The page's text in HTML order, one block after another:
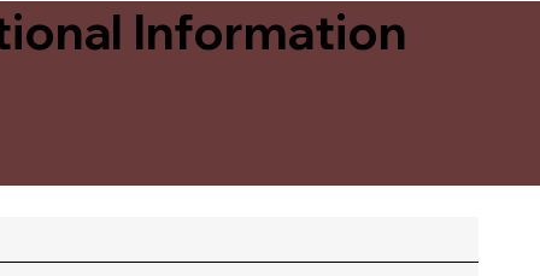
Information